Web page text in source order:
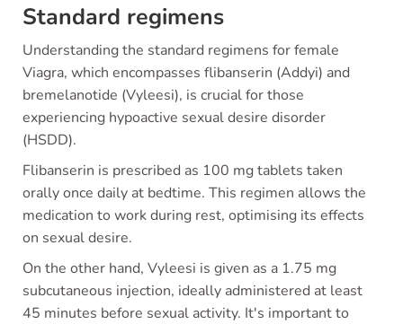
Standard regimens
Understanding the standard regimens for female
Viagra, which encompasses flibanserin (Addyi) and
bremelanotide (Vyleesi), is crucial for those
experiencing hypoactive sexual desire disorder
(HSDD).
Flibanserin is prescribed as 100 mg tablets taken
orally once daily at bedtime. This regimen allows the
medication to work during rest, optimising its effects
on sexual desire.
On the other hand, Vyleesi is given as a 1.75 mg
subcutaneous injection, ideally administered at least
45 minutes before sexual activity. It's important to